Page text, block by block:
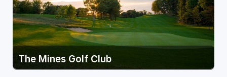
The Mines Golf Club